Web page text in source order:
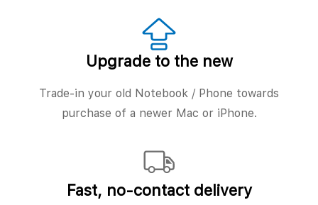
Upgrade to the new
Trade-in your old Notebook / Phone towards
purchase of a newer Mac or iPhone.
Fast, no‑contact delivery